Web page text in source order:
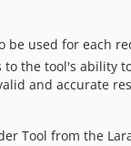
be used for each
to the tool's
and accurate
Tool from the